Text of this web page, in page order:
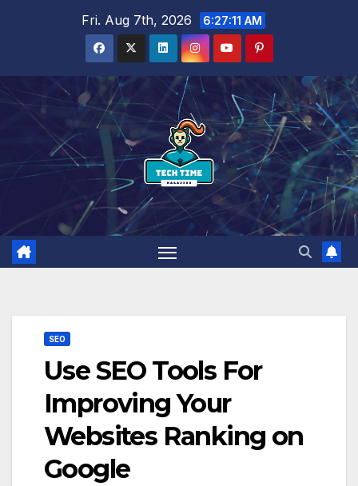
Fri. Aug 7th, 2026 6:27:12 AM
SEO
Use SEO Tools For
Improving Your
Websites Ranking on
Google